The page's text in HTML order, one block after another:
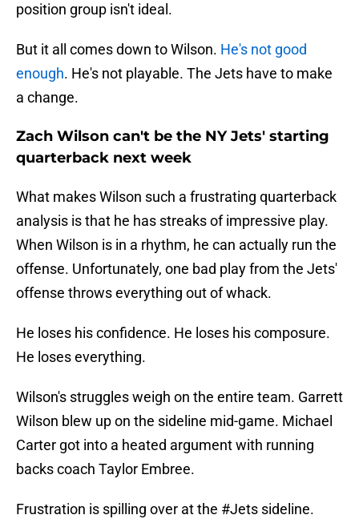
position group isn't ideal.
But it all comes down to Wilson. He's not good
enough. He's not playable. The Jets have to make
a change.
Zach Wilson can't be the NY Jets' starting
quarterback next week
What makes Wilson such a frustrating quarterback
analysis is that he has streaks of impressive play.
When Wilson is in a rhythm, he can actually run the
offense. Unfortunately, one bad play from the Jets'
offense throws everything out of whack.
He loses his confidence. He loses his composure.
He loses everything.
Wilson's struggles weigh on the entire team. Garrett
Wilson blew up on the sideline mid-game. Michael
Carter got into a heated argument with running
backs coach Taylor Embree.
Frustration is spilling over at the #Jets sideline.